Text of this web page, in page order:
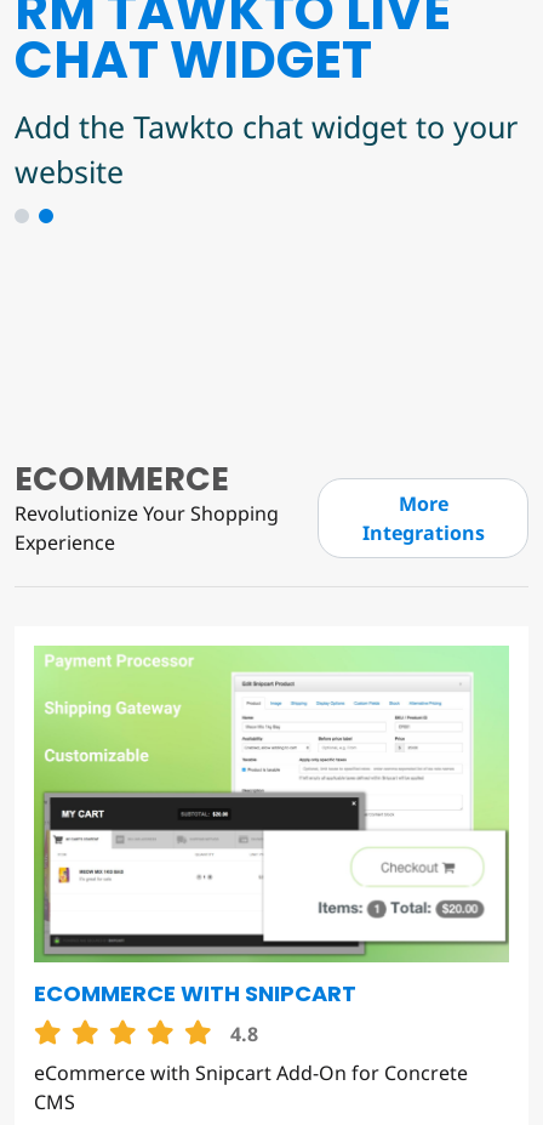
INTEGRATION
A Mailchimp integration for user
subscriptions to mailing lists
CHAT WIDGET
Add the Tawkto chat widget to your
website
ECOMMERCE
Revolutionize Your Shopping
Experience
More
Integrations
ECOMMERCE WITH SNIPCART
4.8
eCommerce with Snipcart Add-On for Concrete
CMS